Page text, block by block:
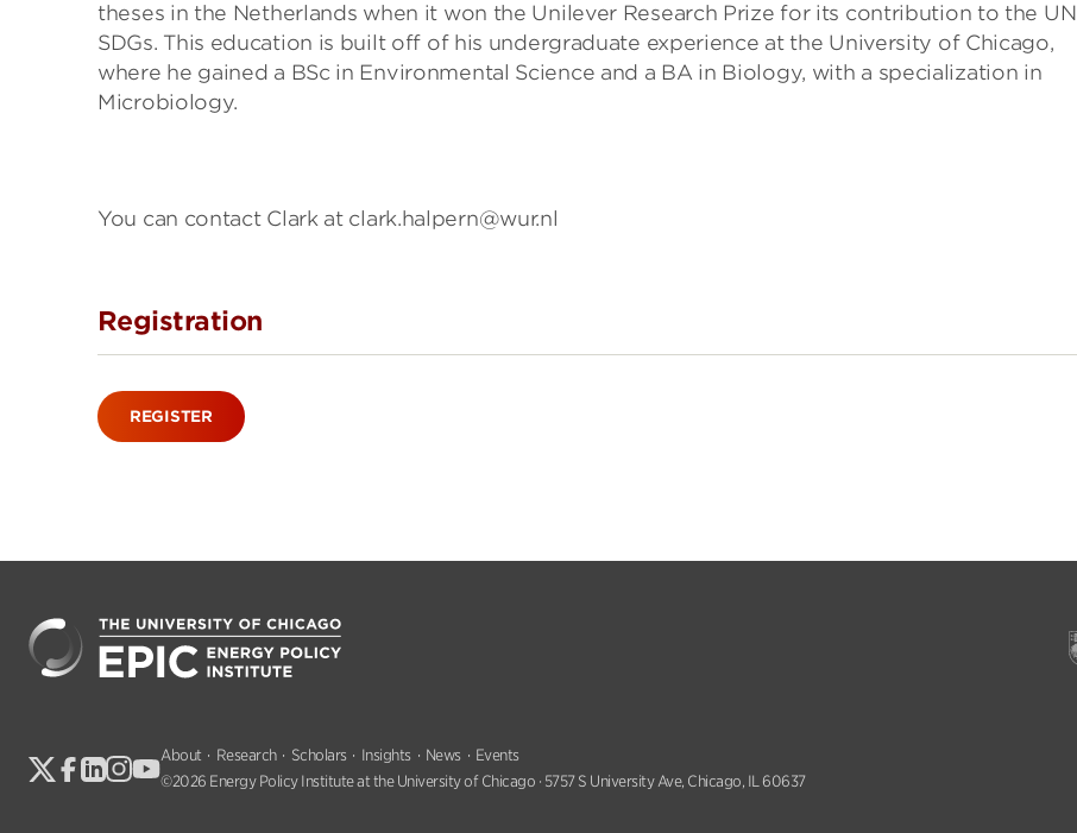
theses in the Netherlands when it won the Unilever Research Prize for its contribution to the UN
SDGs. This education is built off of his undergraduate experience at the University of Chicago,
where he gained a BSc in Environmental Science and a BA in Biology, with a specialization in
Microbiology.
You can contact Clark at clark.halpern@wur.nl
Registration
REGISTER
About Research Scholars Insights News
Events
©2026 Energy Policy Institute at the University of Chicago · 5757 S University Ave, Chicago, IL 60637